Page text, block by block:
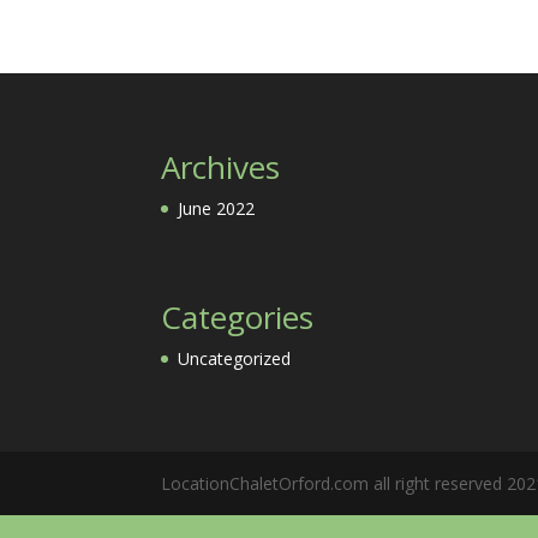
Archives
June 2022
Categories
Uncategorized
LocationChaletOrford.com all right reserved